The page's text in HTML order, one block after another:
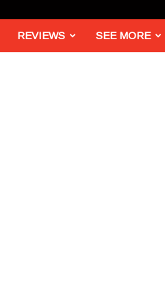
REVIEWS SEE MORE